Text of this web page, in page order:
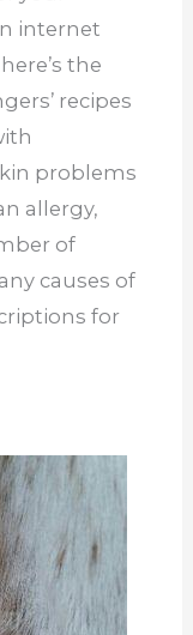
internet
the
recipes
problems
allergy,
of
causes of
for